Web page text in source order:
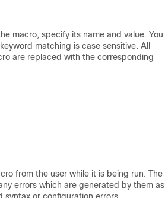
macro, specify its name and value. You
matching is case sensitive. All
are replaced with the corresponding
from the user while it is being run. The
errors which are generated by them as